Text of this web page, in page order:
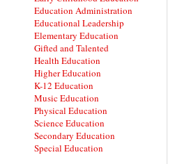
Education Administration
Educational Leadership
Elementary Education
Gifted and Talented
Health Education
Higher Education
K-12 Education
Music Education
Physical Education
Science Education
Secondary Education
Special Education